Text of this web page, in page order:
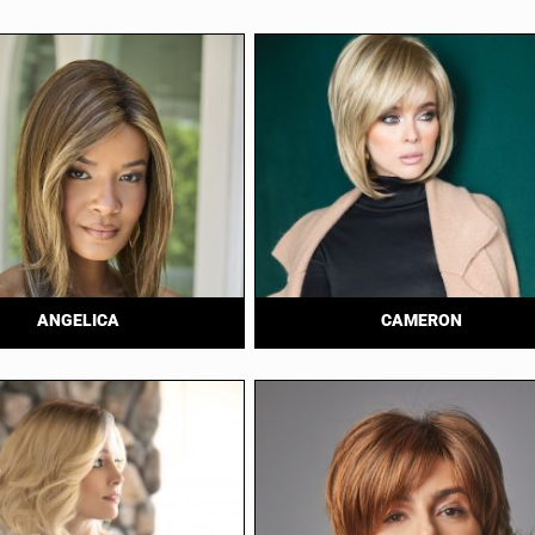
ANGELICA CAMERON